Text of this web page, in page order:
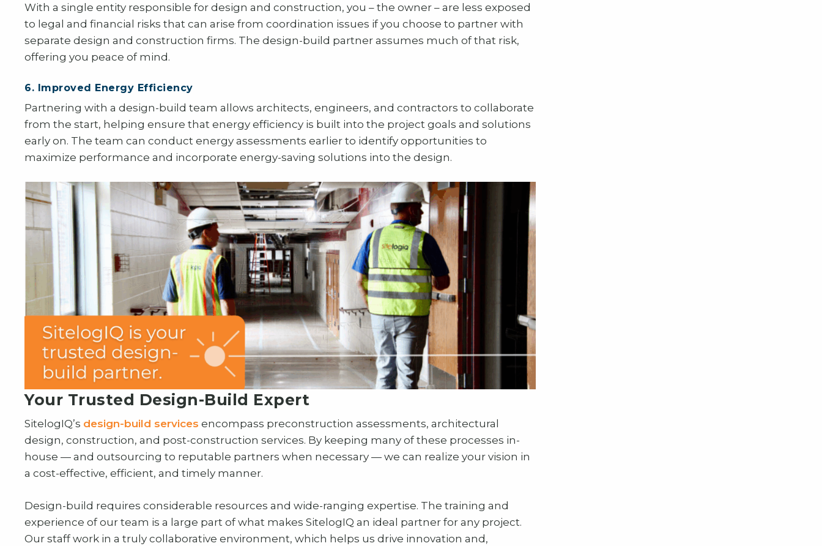
With a single entity responsible for design and construction, you – the owner – are less exposed
to legal and financial risks that can arise from coordination issues if you choose to partner with
separate design and construction firms. The design-build partner assumes much of that risk,
offering you peace of mind.
6. Improved Energy Efficiency
Partnering with a design-build team allows architects, engineers, and contractors to collaborate
from the start, helping ensure that energy efficiency is built into the project goals and solutions
early on. The team can conduct energy assessments earlier to identify opportunities to
maximize performance and incorporate energy-saving solutions into the design.
Your Trusted Design-Build Expert
SitelogIQ’s design-build services encompass preconstruction assessments, architectural
design, construction, and post-construction services. By keeping many of these processes in-
house — and outsourcing to reputable partners when necessary — we can realize your vision in
a cost-effective, efficient, and timely manner.
Design-build requires considerable resources and wide-ranging expertise. The training and
experience of our team is a large part of what makes SitelogIQ an ideal partner for any project.
Our staff work in a truly collaborative environment, which helps us drive innovation and,